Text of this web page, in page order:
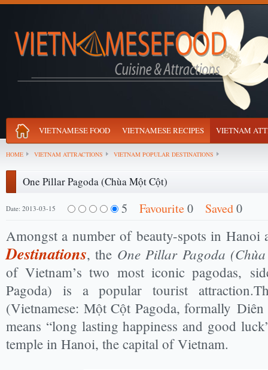
VIETNAMESE FOOD VIETNAMESE RECIPES VIETNAM
HOME VIETNAM ATTRACTIONS VIETNAM POPULAR DESTINATIONS
One Pillar Pagoda (Chùa Một Cột)
Date: 2013-03-15 5 Favourite0 Saved0
Amongst a number of beauty-spots in Hanoi
Destinations, the One Pillar Pagoda
of Vietnam’s two most iconic pagodas,
Pagoda) is a popular tourist
(Vietnamese: Một Cột Pagoda, formally
means “long lasting happiness and good
temple in Hanoi, the capital of Vietnam.